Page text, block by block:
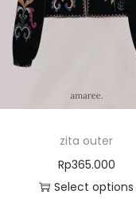
zita outer
Rp365.000
Select options